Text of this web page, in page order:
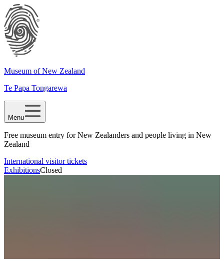
Museum of New Zealand
Te Papa Tongarewa
Menu
Free museum entry for New Zealanders and people living in New
Zealand
International visitor tickets
ExhibitionsClosed